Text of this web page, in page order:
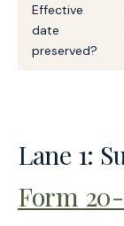
Effective
date
preserved?
Lane 1:
Form